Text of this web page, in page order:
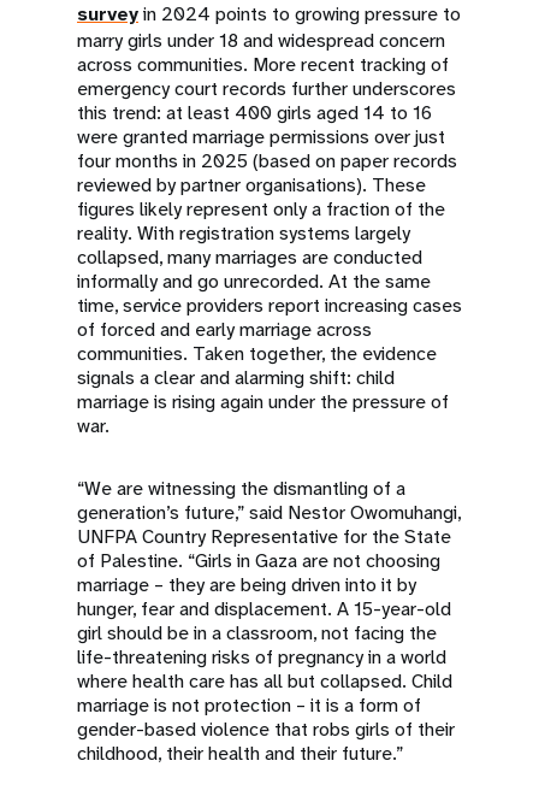
surveyin 2024 points to growing pressure to
marry girls under 18 and widespread concern
across communities. More recent tracking of
emergency court records further underscores
this trend: at least 400 girls aged 14 to 16
were granted marriage permissions over just
four months in 2025 (based on paper records
reviewed by partner organisations). These
figures likely represent only a fraction of the
reality. With registration systems largely
collapsed, many marriages are conducted
informally and go unrecorded. At the same
time, service providers report increasing cases
of forced and early marriage across
communities. Taken together, the evidence
signals a clear and alarming shift: child
marriage is rising again under the pressure of
war.
“We are witnessing the dismantling of a
generation’s future,” said Nestor Owomuhangi,
UNFPA Country Representative for the State
of Palestine. “Girls in Gaza are not choosing
marriage – they are being driven into it by
hunger, fear and displacement. A 15-year-old
girl should be in a classroom, not facing the
life-threatening risks of pregnancy in a world
where health care has all but collapsed. Child
marriage is not protection – it is a form of
gender-based violence that robs girls of their
childhood, their health and their future.”